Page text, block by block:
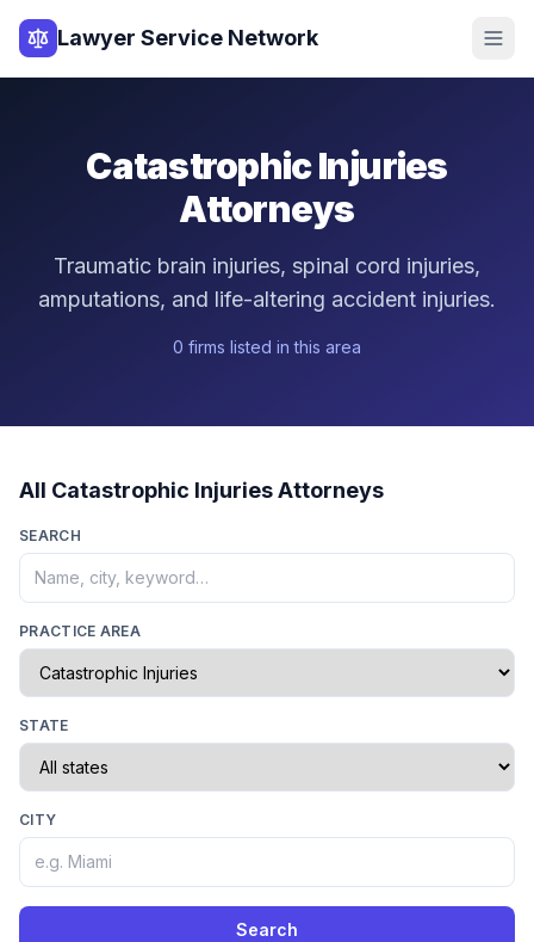
Lawyer Service Network
Catastrophic Injuries
Attorneys
Traumatic brain injuries, spinal cord injuries,
amputations, and life-altering accident injuries.
0 firms listed in this area
All Catastrophic InjuriesAttorneys
SEARCH
PRACTICE AREA
STATE
CITY
Search